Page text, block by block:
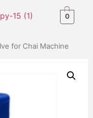
0
for Chai Machine